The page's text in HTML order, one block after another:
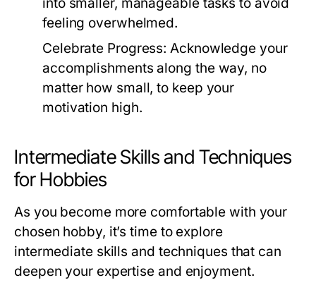
feeling overwhelmed.
Celebrate Progress: Acknowledge your
accomplishments along the way, no
matter how small, to keep your
motivation high.
Intermediate Skills and Techniques
for Hobbies
As you become more comfortable with your
chosen hobby, it’s time to explore
intermediate skills and techniques that can
deepen your expertise and enjoyment.